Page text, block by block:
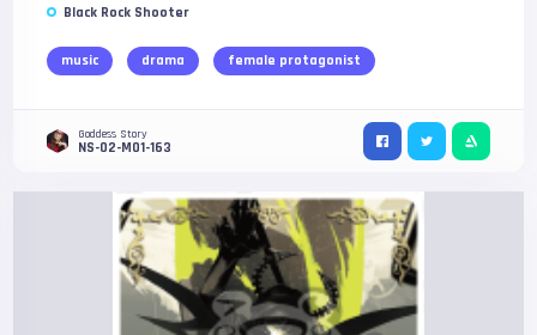
Black Rock Shooter
music drama female protagonist
Goddess Story
NS-02-M01-163